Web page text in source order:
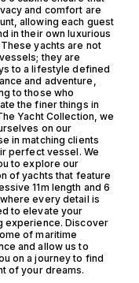
and comfort are
allowing each guest
in their own luxurious
yachts are not
they are
to a lifestyle defined
and adventure,
to those who
the finer things in
Yacht Collection, we
on our
in matching clients
perfect vessel. We
to explore our
of yachts that feature
11m length and 6
every detail is
to elevate your
experience. Discover
of maritime
and allow us to
on a journey to find
of your dreams.